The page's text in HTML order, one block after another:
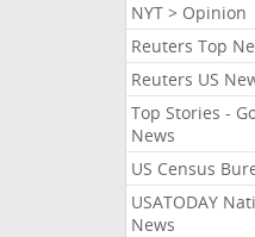
NYT > Opinion
Reuters Top
Reuters US
Top Stories -
News
US Census
USATODAY
News